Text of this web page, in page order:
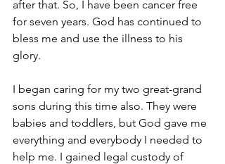
after that. So, I have been cancer free
for seven years. God has continued to
bless me and use the illness to his
glory.
I began caring for my two great-grand
sons during this time also. They were
babies and toddlers, but God gave me
everything and everybody I needed to
help me. I gained legal custody of